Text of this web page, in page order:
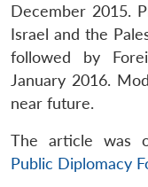
LIBRARY
Open
menu
IDSA
NEWS
menu
December 2015.
Israel and the
followed by
January 2016.
near future.
The article was
Public Diplomacy